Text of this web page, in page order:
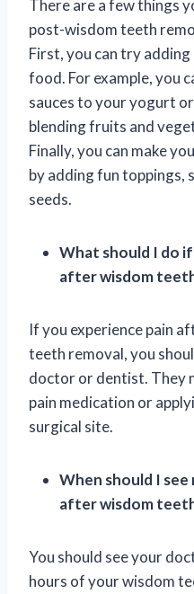
There are a few things
post-wisdom teeth
First, you can try
food. For example, you
sauces to your yogurt
blending fruits and
Finally, you can make
by adding fun toppings,
seeds.
What should I do
after wisdom
If you experience pain
teeth removal, you
doctor or dentist. They
pain medication or
surgical site.
When should I
after wisdom
You should see your
hours of your wisdom